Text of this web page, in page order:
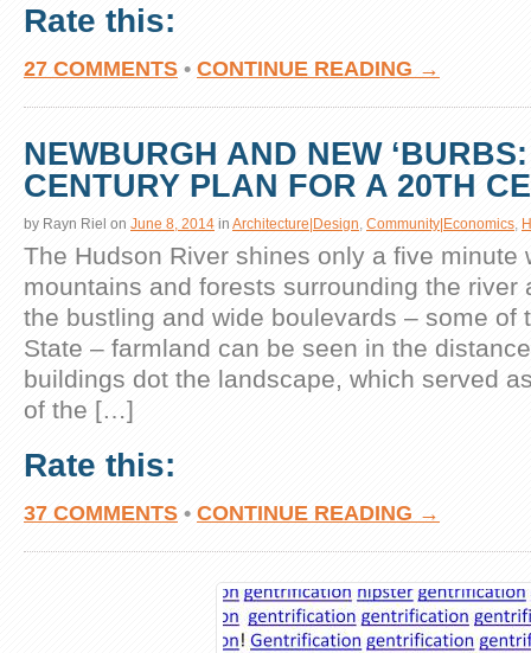
Rate this:
27 COMMENTS • CONTINUE READING →
NEWBURGH AND NEW
CENTURY PLAN FOR A 20TH
by Rayn Riel on June 8, 2014 in Architecture|Design, Community|Economics,
The Hudson River shines only a five minute
mountains and forests surrounding the river
the bustling and wide boulevards – some of
State – farmland can be seen in the
buildings dot the landscape, which served
of the […]
Rate this:
37 COMMENTS • CONTINUE READING →